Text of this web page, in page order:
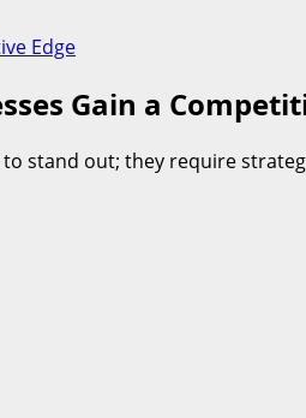
Edge
Gain a
stand out; they require